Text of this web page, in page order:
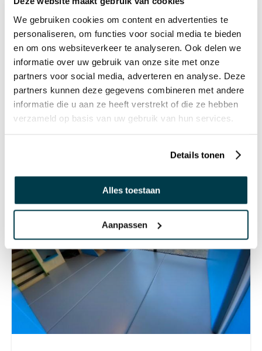
We gebruiken cookies om content en advertenties te
personaliseren, om functies voor social media te bieden
en om ons websiteverkeer te analyseren. Ook delen we
informatie over uw gebruik van onze site met onze
partners voor social media, adverteren en analyse. Deze
partners kunnen deze gegevens combineren met andere
informatie die u aan ze heeft verstrekt of die ze hebben
verzameld op basis van uw gebruik van hun services.
Details tonen
Alles toestaan
Aanpassen